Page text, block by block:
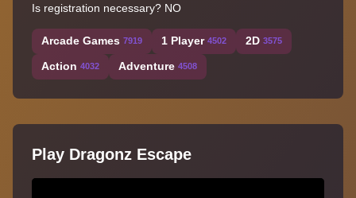
Is registration necessary? NO
Arcade Games 7919 1 Player 4502 2D 3575
Action 4032 Adventure 4508
Play Dragonz Escape